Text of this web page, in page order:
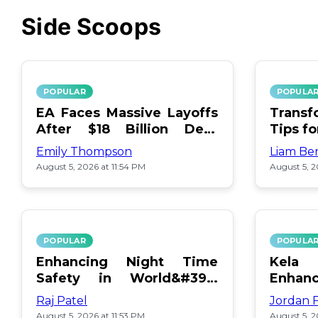
Side Scoops
POPULAR
EA Faces Massive Layoffs
After $18 Billion Debt
Surge
Emily Thompson
August 5, 2026 at 11:54 PM
POPULAR
Tips
Liam
August 5,
POPULAR
Enhancing Night Time
Safety in World&#39;s
Edge Map
Raj Patel
August 5, 2026 at 11:53 PM
POPULAR
Day
Jordan
August 5,